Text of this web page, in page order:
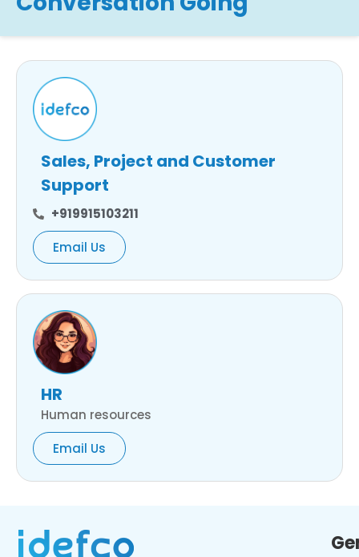
Sales, Project and Customer
Support
+919915103211
Email Us
HR
Human resources
Email Us